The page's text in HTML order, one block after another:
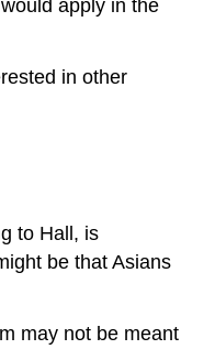
apply in the
in other
to Hall, is
be that Asians
may not be meant